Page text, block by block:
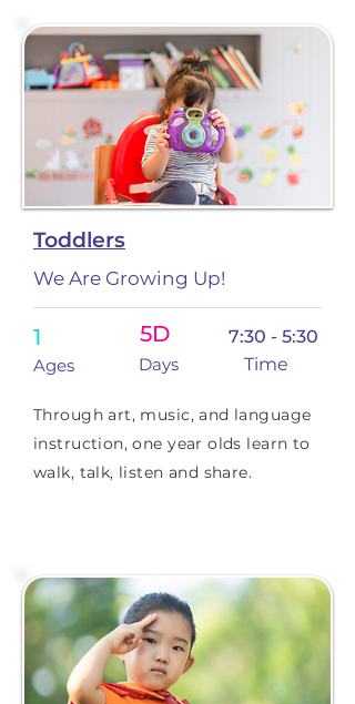
Toddlers
We Are Growing Up!
1
Ages
5D
Days
7:30 - 5:30
Time
Through art, music, and language
instruction, one year olds learn to
walk, talk, listen and share.